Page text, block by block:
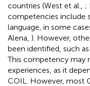
countries (West et al., ;
competencies include
language, in some
Alena, ). However,
been identified, such
This competency may
experiences, as it
COIL. However, most